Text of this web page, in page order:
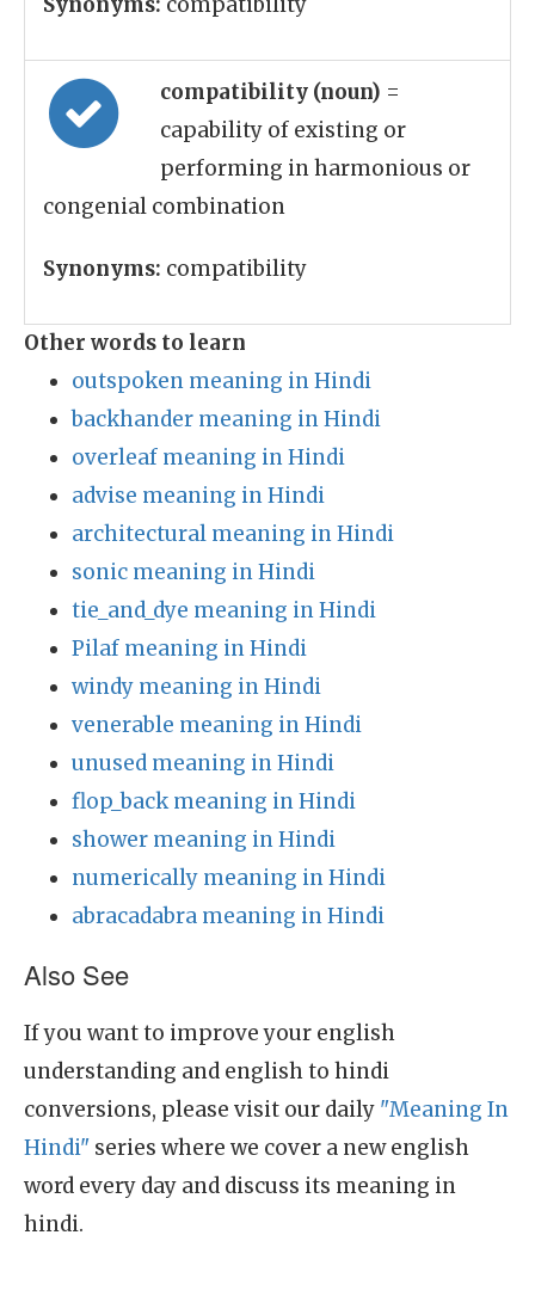
compatibility (noun) =
capability of existing or
performing in harmonious or
congenial combination
Synonyms: compatibility
Other words to learn
outspoken meaning in Hindi
backhander meaning in Hindi
overleaf meaning in Hindi
advise meaning in Hindi
architectural meaning in Hindi
sonic meaning in Hindi
tie_and_dye meaning in Hindi
Pilaf meaning in Hindi
windy meaning in Hindi
venerable meaning in Hindi
unused meaning in Hindi
flop_back meaning in Hindi
shower meaning in Hindi
numerically meaning in Hindi
abracadabra meaning in Hindi
Also See
If you want to improve your english
understanding and english to hindi
conversions, please visit our daily "Meaning In
Hindi" series where we cover a new english
word every day and discuss its meaning in
hindi.